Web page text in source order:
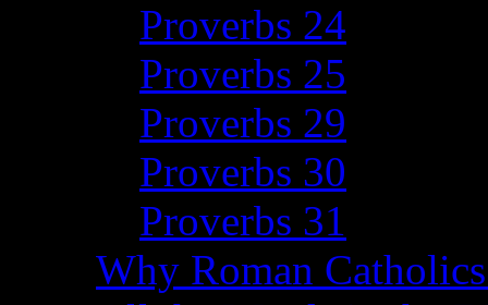
Proverbs 24
Proverbs 25
Proverbs 29
Proverbs 30
Proverbs 31
Why Roman